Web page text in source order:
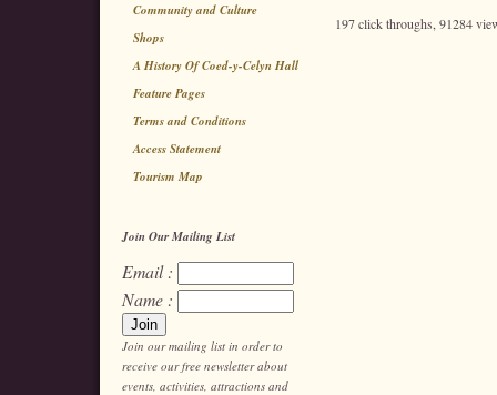
Community and Culture
Shops
A History Of Coed-y-Celyn Hall
Feature Pages
Terms and Conditions
Access Statement
Tourism Map
Join Our Mailing List
Email :
Name :
Join our mailing list in order to
receive our free newsletter about
events, activities, attractions and
197 click throughs, 91284